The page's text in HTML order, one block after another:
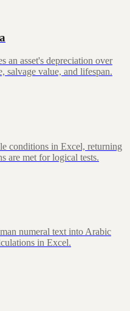
asset's depreciation over
salvage value, and lifespan.
conditions in Excel, returning
are met for logical tests.
numeral text into Arabic
in Excel.